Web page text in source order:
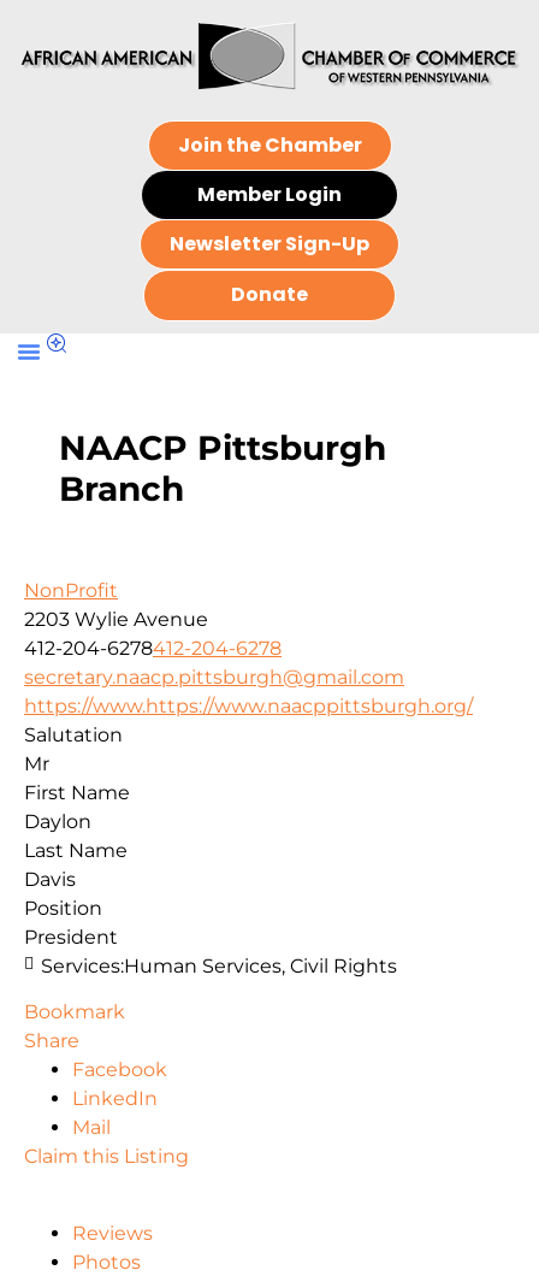
Join the Chamber
Member Login
Newsletter Sign-Up
Donate
NAACP Pittsburgh
Branch
NonProfit
2203 Wylie Avenue
412-204-6278412-204-6278
secretary.naacp.pittsburgh@gmail.com
https://www.https://www.naacppittsburgh.org/
Salutation
Mr
First Name
Daylon
Last Name
Davis
Position
President
Services:Human Services, Civil Rights
Bookmark
Share
Facebook
LinkedIn
Mail
Claim this Listing
Reviews
Photos